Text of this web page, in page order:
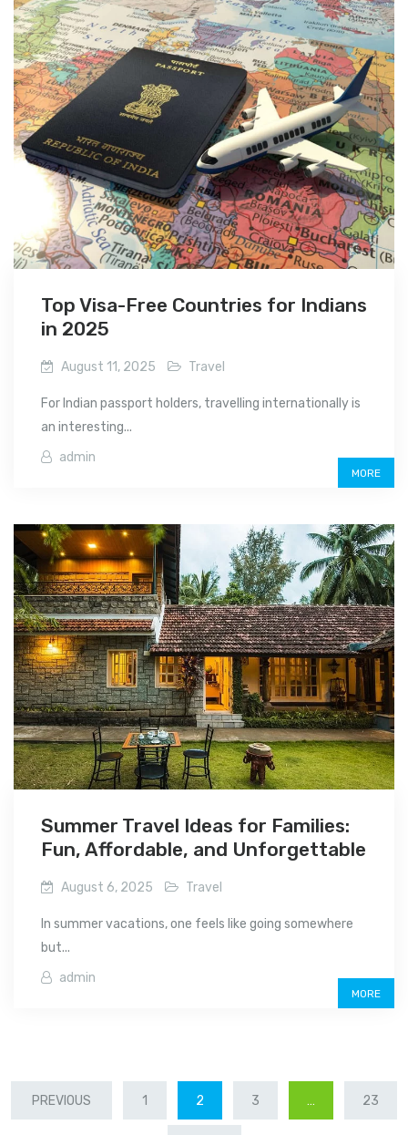
Top Visa-Free Countries for Indians
in 2025
August 11, 2025 Travel
For Indian passport holders, travelling internationally is
an interesting...
admin
MORE
Summer Travel Ideas for Families:
Fun, Affordable, and Unforgettable
August 6, 2025 Travel
In summer vacations, one feels like going somewhere
but...
admin
MORE
POSTS
PAGINATION
PREVIOUS 1 2 3 … 23